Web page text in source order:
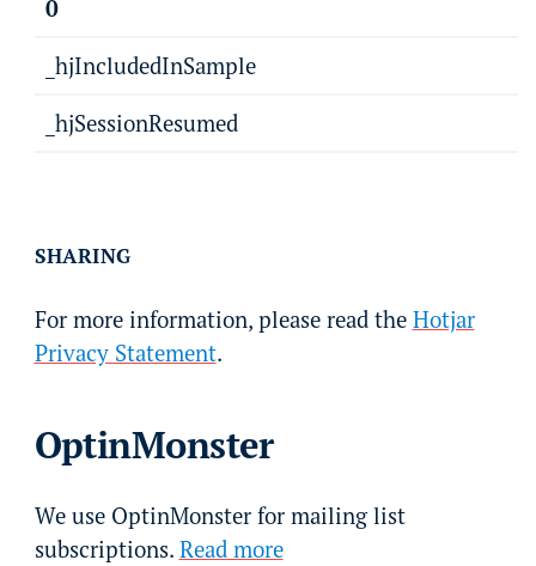
0
_hjIncludedInSample
_hjSessionResumed
SHARING
For more information, please read the Hotjar
Privacy Statement.
OptinMonster
We use OptinMonster for mailing list
subscriptions. Read more